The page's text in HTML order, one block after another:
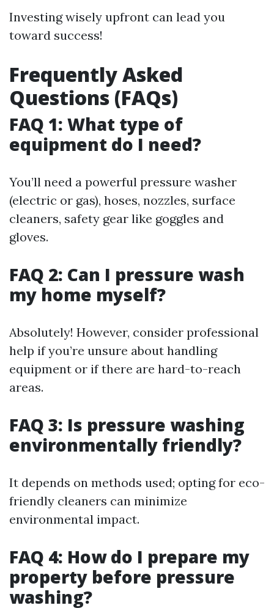
Investing wisely upfront can lead you
toward success!
Frequently Asked
Questions (FAQs)
FAQ 1: What type of
equipment do I need?
You’ll need a powerful pressure washer
(electric or gas), hoses, nozzles, surface
cleaners, safety gear like goggles and
gloves.
FAQ 2: Can I pressure wash
my home myself?
Absolutely! However, consider professional
help if you’re unsure about handling
equipment or if there are hard-to-reach
areas.
FAQ 3: Is pressure washing
environmentally friendly?
It depends on methods used; opting for eco-
friendly cleaners can minimize
environmental impact.
FAQ 4: How do I prepare my
property before pressure
washing?